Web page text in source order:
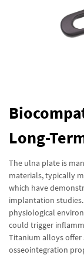
Long-
The ulna plate is
materials, typically
which have
implantation
physiological
could trigger
Titanium alloys
osseointegration